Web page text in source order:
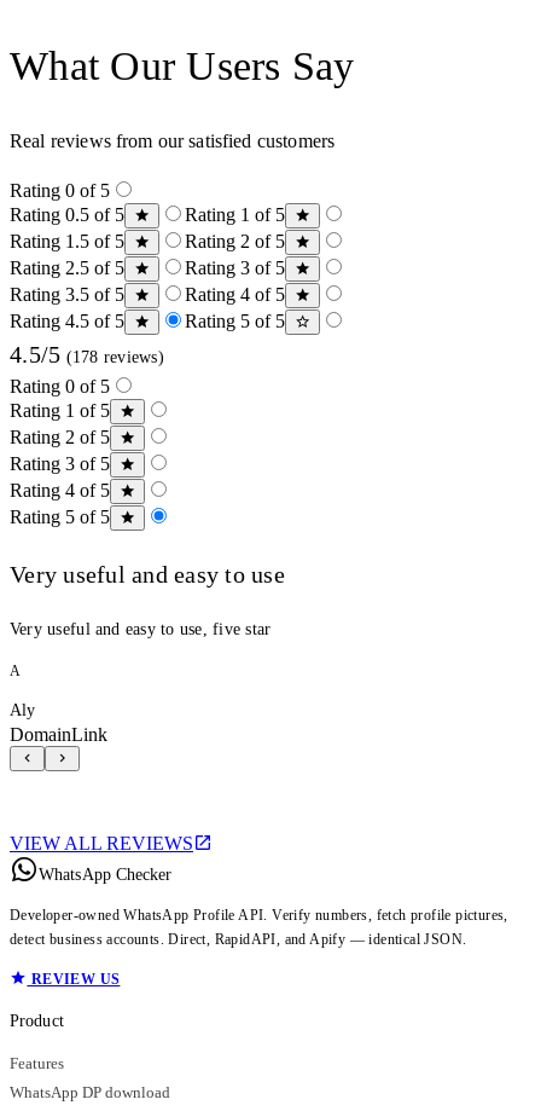
What Our Users Say
Real reviews from our satisfied customers
Rating 0 of 5
Rating 0.5 of 5
Rating 1 of 5
Rating 1.5 of 5
Rating 2 of 5
Rating 2.5 of 5
Rating 3 of 5
Rating 3.5 of 5
Rating 4 of 5
Rating 4.5 of 5
Rating 5 of 5
4.5/5 (178 reviews)
Rating 0 of 5
Rating 1 of 5
Rating 2 of 5
Rating 3 of 5
Rating 4 of 5
Rating 5 of 5
Very useful and easy to use
Very useful and easy to use, five star
A
Aly
DomainLink
VIEW ALL REVIEWS
WhatsApp Checker
Developer-owned WhatsApp Profile API. Verify numbers, fetch profile pictures,
detect business accounts. Direct, RapidAPI, and Apify — identical JSON.
REVIEW US
Product
Features
WhatsApp DP download